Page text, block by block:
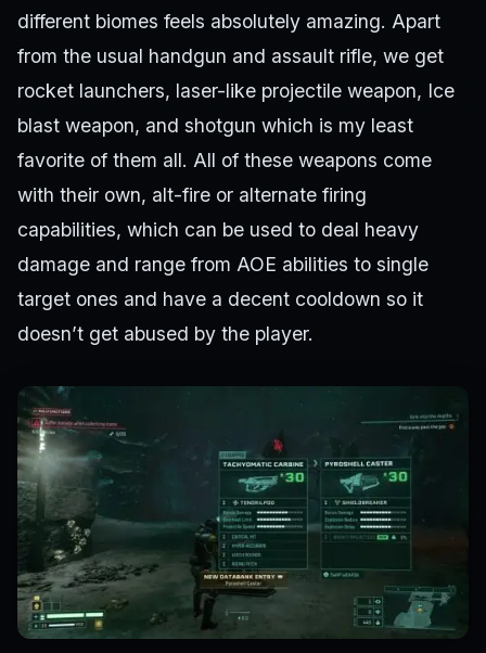
different biomes feels absolutely amazing. Apart
from the usual handgun and assault rifle, we get
rocket launchers, laser-like projectile weapon, Ice
blast weapon, and shotgun which is my least
favorite of them all. All of these weapons come
with their own, alt-fire or alternate firing
capabilities, which can be used to deal heavy
damage and range from AOE abilities to single
target ones and have a decent cooldown so it
doesn’t get abused by the player.